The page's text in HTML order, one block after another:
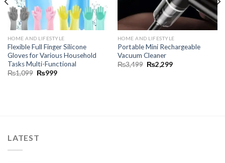
HOME AND LIFESTYLE
Flexible Full Finger Silicone
Gloves for Various Household
Tasks Multi-Functional
₨1,099 ₨999
HOME AND LIFESTYLE
Portable Mini Rechargeable
Vacuum Cleaner
₨3,499 ₨2,299
LATEST